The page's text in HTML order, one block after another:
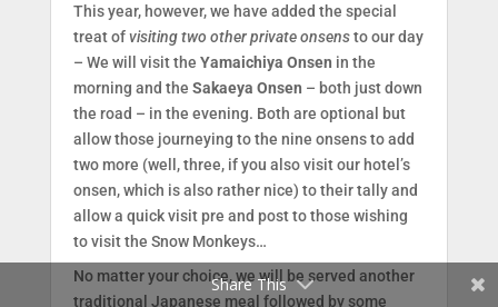
This year, however, we have added the special
treat ofvisiting two other private onsensto our day
– We will visit the Yamaichiya Onsen in the
morning and the Sakaeya Onsen – both just down
the road – in the evening. Both are optional but
allow those journeying to the nine onsens to add
two more (well, three, if you also visit our hotel’s
onsen, which is also rather nice) to their tally and
allow a quick visit pre and post to those wishing
to visit the Snow Monkeys…
No matter your choice, we will be served another
traditional Japanese meal followed by some
Share This
Facebook
Twitter